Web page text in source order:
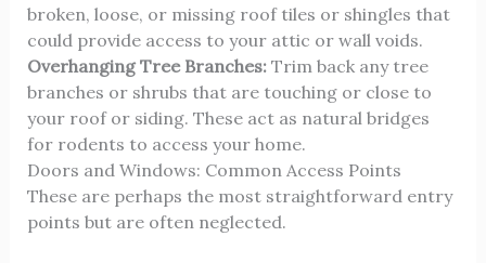
broken, loose, or missing roof tiles or shingles that
could provide access to your attic or wall voids.
Overhanging Tree Branches:Trim back any tree
branches or shrubs that are touching or close to
your roof or siding. These act as natural bridges
for rodents to access your home.
Doors and Windows: Common Access Points
These are perhaps the most straightforward entry
points but are often neglected.